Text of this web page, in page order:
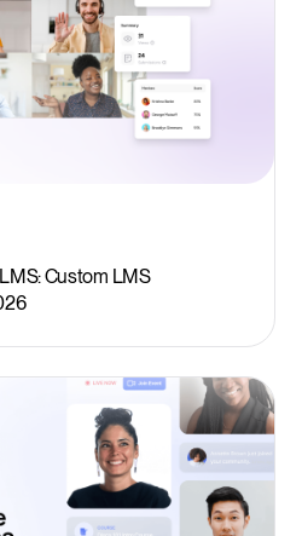
Custom LMS